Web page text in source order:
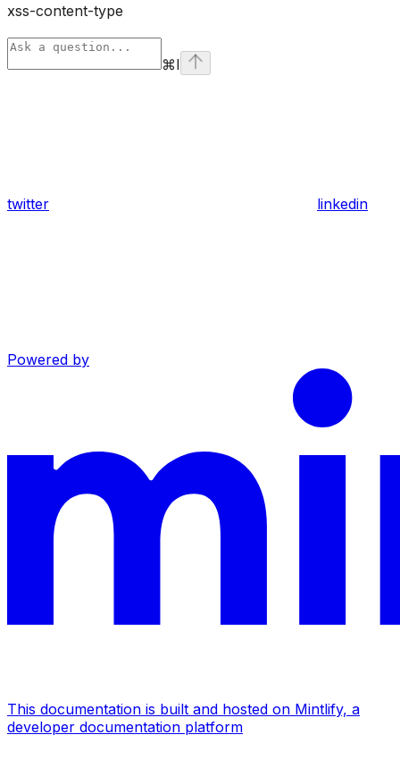
xss-content-type
⌘I
twitter linkedin
Powered by
This documentation is built and hosted on Mintlify, a
developer documentation platform